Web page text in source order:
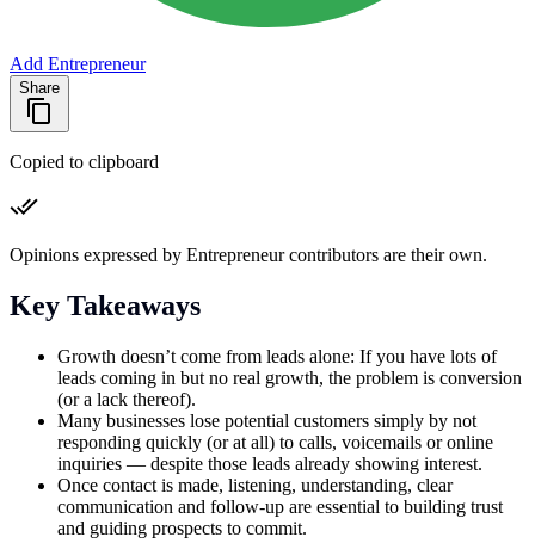
Add Entrepreneur
Share
Copied to clipboard
Opinions expressed by Entrepreneur contributors are their own.
Key Takeaways
Growth doesn’t come from leads alone: If you have lots of
leads coming in but no real growth, the problem is conversion
(or a lack thereof).
Many businesses lose potential customers simply by not
responding quickly (or at all) to calls, voicemails or online
inquiries — despite those leads already showing interest.
Once contact is made, listening, understanding, clear
communication and follow-up are essential to building trust
and guiding prospects to commit.